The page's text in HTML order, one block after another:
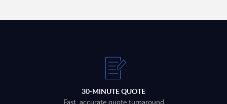
30-MINUTE QUOTE
Fast, accurate quote turnaround